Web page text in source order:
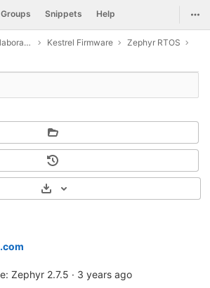
Groups Snippets Help
Kestrel Firmware
Zephyr RTOS
Zephyr 2.7.5 · 3 years ago
Select Archive Format